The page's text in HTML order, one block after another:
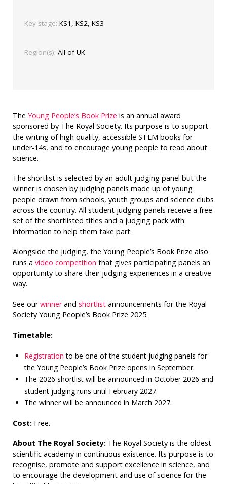
Key stage: KS1, KS2, KS3
Region(s): All of UK
The Young People’s Book Prize is an annual award
sponsored by The Royal Society. Its purpose is to support
the writing of high quality, accessible STEM books for
under-14s, and to encourage young people to read about
science.
The shortlist is selected by an adult judging panel but the
winner is chosen by judging panels made up of young
people drawn from schools, youth groups and science clubs
across the country. All student judging panels receive a free
set of the shortlisted titles and a judging pack with
information to help them take part.
Alongside the judging, the Young People’s Book Prize also
runs a video competition that gives participating panels an
opportunity to share their judging experiences in a creative
way.
See ourwinnerand shortlistannouncements for the Royal
Society Young People’s Book Prize 2025.
Timetable:
Registration to be one of the student judging panels for
the Young People’s Book Prize opens in September.
The 2026 shortlist will be announced in October 2026 and
student judging runs until February 2027.
The winner will be announced in March 2027.
Cost: Free.
About The Royal Society: The Royal Society is the oldest
scientific academy in continuous existence. Its purpose is to
recognise, promote and support excellence in science, and
to encourage the development and use of science for the